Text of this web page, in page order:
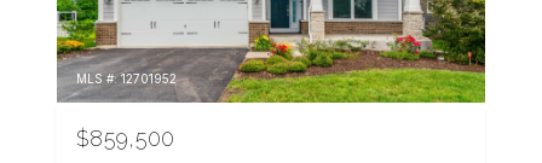
MLS #: 12701952
$859,500